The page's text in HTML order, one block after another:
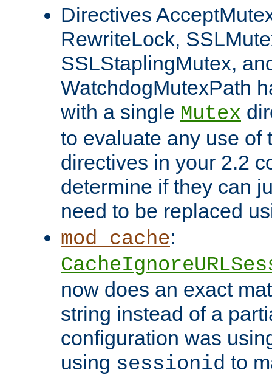
Directives
RewriteLock,
SSLStaplingMutex,
WatchdogMutexPath
with a single Mutex
to evaluate any use of
directives in your 2.2
determine if they can
need to be replaced
mod_cache:
now does an exact
string instead of a
configuration was
using sessionid to